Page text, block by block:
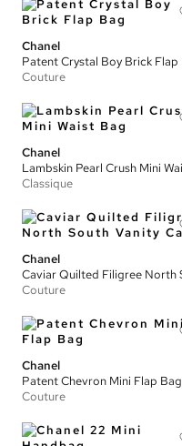
Chanel
Couture
Chanel
Classique
Chanel
Couture
Chanel
Patent Chevron Mini Flap Bag
Couture